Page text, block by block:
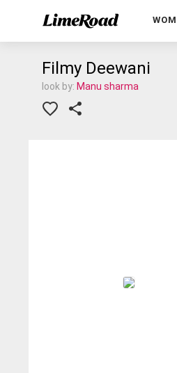
Filmy Deewani
look by: Manu sharma